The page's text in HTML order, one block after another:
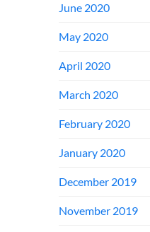
June 2020
May 2020
April 2020
March 2020
February 2020
January 2020
December 2019
November 2019